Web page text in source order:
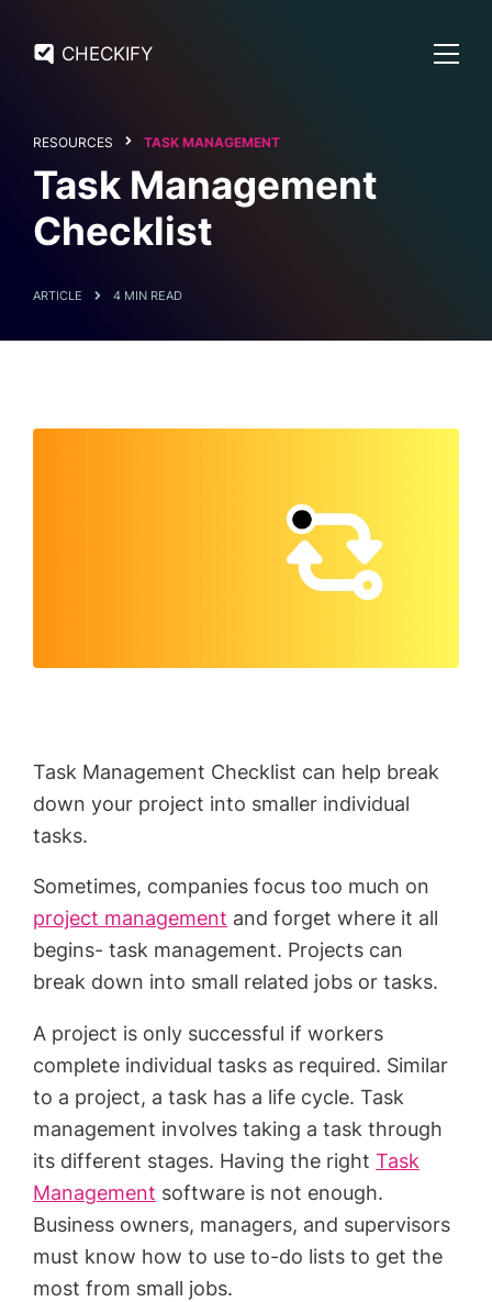
CHECKIFY
RESOURCES TASK MANAGEMENT
Task Management
Checklist
ARTICLE 4 MIN READ
Task Management Checklist can help break
down your project into smaller individual
tasks.
Sometimes, companies focus too much on
project management and forget where it all
begins- task management. Projects can
break down into small related jobs or tasks.
A project is only successful if workers
complete individual tasks as required. Similar
to a project, a task has a life cycle. Task
management involves taking a task through
its different stages. Having the right Task
Management software is not enough.
Business owners, managers, and supervisors
must know how to use to-do lists to get the
most from small jobs.